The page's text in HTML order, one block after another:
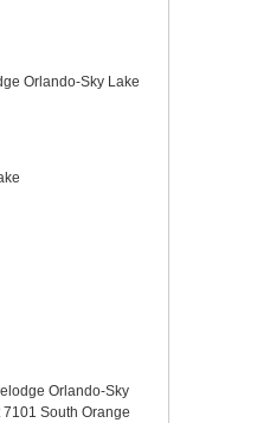
Orlando-Sky Lake
Orlando-Sky
South Orange